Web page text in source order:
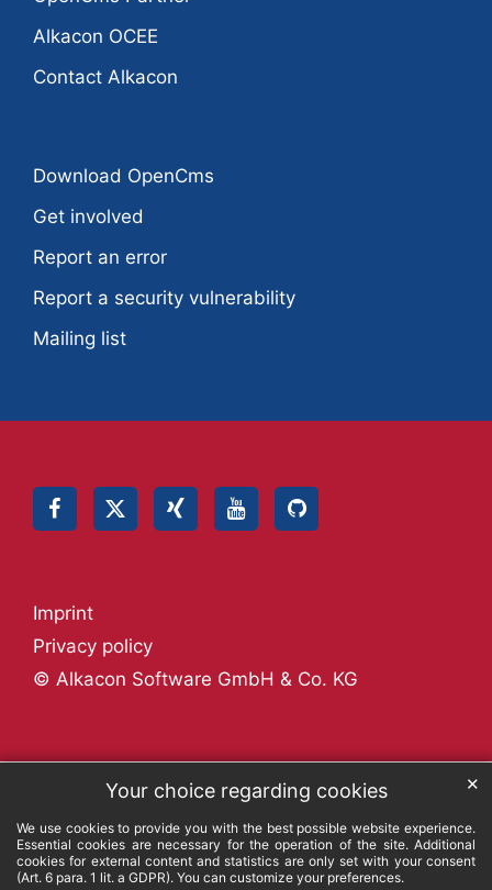
Your choice regarding cookies
We use cookies to provide you with the best possible website experience.
Essential cookies are necessary for the operation of the site. Additional
cookies for external content and statistics are only set with your consent
(Art. 6 para. 1 lit. a GDPR). You can customize your preferences.
✕
Alkacon OCEE
Contact Alkacon
Download OpenCms
Get involved
Report an error
Report a security vulnerability
Mailing list
© Alkacon Software GmbH & Co. KG
Privacy policy
Imprint